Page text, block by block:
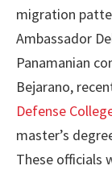
migration
Ambassador
Panamanian
Bejarano,
Defense
master’s
These officials